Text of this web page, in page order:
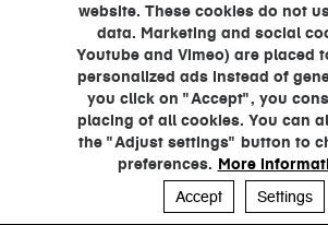
website. These cookies do not
data. Marketing and social
Youtube and Vimeo) are placed
personalized ads instead of
you click on "Accept", you
placing of all cookies. You can
the "Adjust settings" button to
preferences. More
Accept
Settings